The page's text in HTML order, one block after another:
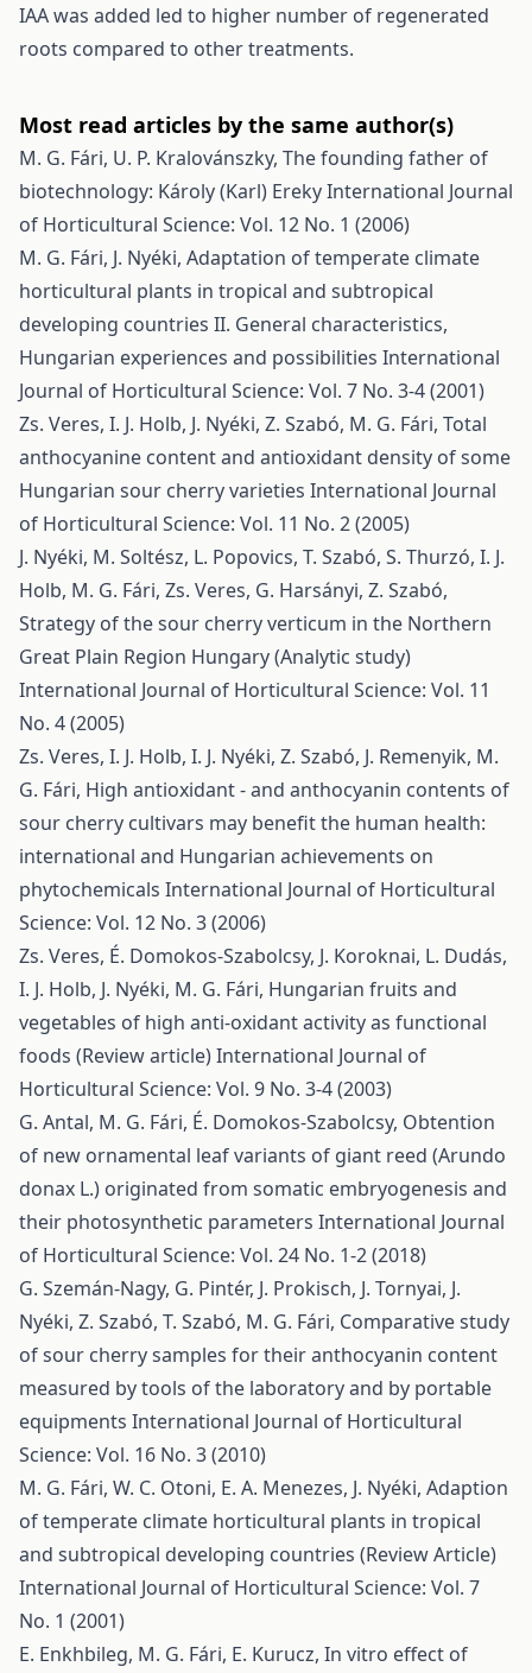
IAA was added led to higher number of regenerated
roots compared to other treatments.
Most read articles by the same author(s)
M. G. Fári, U. P. Kralovánszky, The founding father of
biotechnology: Károly (Karl) ErekyInternational Journal
of Horticultural Science: Vol. 12 No. 1 (2006)
M. G. Fári, J. Nyéki, Adaptation of temperate climate
horticultural plants in tropical and subtropical
developing countries II. General characteristics,
Hungarian experiences and possibilities International
Journal of Horticultural Science: Vol. 7 No. 3-4 (2001)
Zs. Veres, I. J. Holb, J. Nyéki, Z. Szabó, M. G. Fári, Total
anthocyanine content and antioxidant density of some
Hungarian sour cherry varieties International Journal
of Horticultural Science: Vol. 11 No. 2 (2005)
J. Nyéki, M. Soltész, L. Popovics, T. Szabó, S. Thurzó, I. J.
Holb, M. G. Fári, Zs. Veres, G. Harsányi, Z. Szabó,
Strategy of the sour cherry verticum in the Northern
Great Plain Region Hungary (Analytic study)
International Journal of Horticultural Science: Vol. 11
No. 4 (2005)
Zs. Veres, I. J. Holb, I. J. Nyéki, Z. Szabó, J. Remenyik, M.
G. Fári, High antioxidant - and anthocyanin contents of
sour cherry cultivars may benefit the human health:
international and Hungarian achievements on
phytochemicals International Journal of Horticultural
Science: Vol. 12 No. 3 (2006)
Zs. Veres, É. Domokos-Szabolcsy, J. Koroknai, L. Dudás,
I. J. Holb, J. Nyéki, M. G. Fári, Hungarian fruits and
vegetables of high anti-oxidant activity as functional
foods (Review article)International Journal of
Horticultural Science: Vol. 9 No. 3-4 (2003)
G. Antal, M. G. Fári, É. Domokos-Szabolcsy, Obtention
of new ornamental leaf variants of giant reed (Arundo
donax L.) originated from somatic embryogenesis and
their photosynthetic parameters International Journal
of Horticultural Science: Vol. 24 No. 1-2 (2018)
G. Szemán-Nagy, G. Pintér, J. Prokisch, J. Tornyai, J.
Nyéki, Z. Szabó, T. Szabó, M. G. Fári, Comparative study
of sour cherry samples for their anthocyanin content
measured by tools of the laboratory and by portable
equipments International Journal of Horticultural
Science: Vol. 16 No. 3 (2010)
M. G. Fári, W. C. Otoni, E. A. Menezes, J. Nyéki, Adaption
of temperate climate horticultural plants in tropical
and subtropical developing countries (Review Article)
International Journal of Horticultural Science: Vol. 7
No. 1 (2001)
E. Enkhbileg, M. G. Fári, E. Kurucz, In vitro effect of